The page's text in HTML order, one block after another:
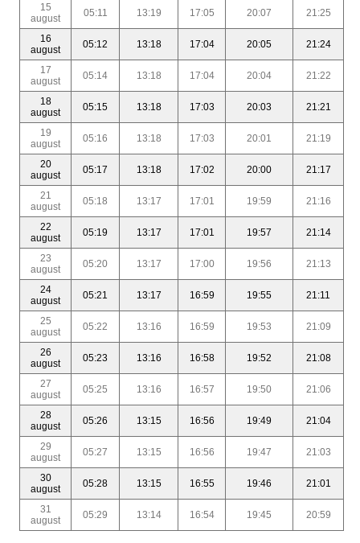
15
august
05:11 13:19 17:05 20:07 21:25
16
august
05:12 13:18 17:04 20:05 21:24
17
august
05:14 13:18 17:04 20:04 21:22
18
august
05:15 13:18 17:03 20:03 21:21
19
august
05:16 13:18 17:03 20:01 21:19
20
august
05:17 13:18 17:02 20:00 21:17
21
august
05:18 13:17 17:01 19:59 21:16
22
august
05:19 13:17 17:01 19:57 21:14
23
august
05:20 13:17 17:00 19:56 21:13
24
august
05:21 13:17 16:59 19:55 21:11
25
august
05:22 13:16 16:59 19:53 21:09
26
august
05:23 13:16 16:58 19:52 21:08
27
august
05:25 13:16 16:57 19:50 21:06
28
august
05:26 13:15 16:56 19:49 21:04
29
august
05:27 13:15 16:56 19:47 21:03
30
august
05:28 13:15 16:55 19:46 21:01
31
august
05:29 13:14 16:54 19:45 20:59